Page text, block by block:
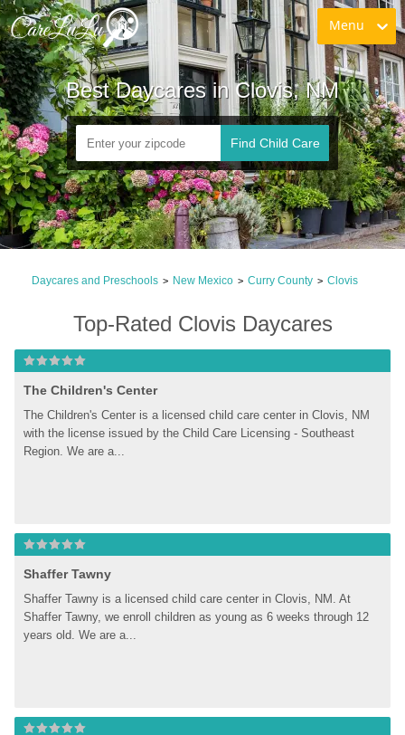
Menu
Best Daycares in Clovis, NM
Find Child Care
Daycares and Preschools > New Mexico > Curry County > Clovis
Top-Rated Clovis Daycares
The Children's Center
The Children's Center is a licensed child care center in Clovis, NM
with the license issued by the Child Care Licensing - Southeast
Region. We are a...
Shaffer Tawny
Shaffer Tawny is a licensed child care center in Clovis, NM. At
Shaffer Tawny, we enroll children as young as 6 weeks through 12
years old. We are a...